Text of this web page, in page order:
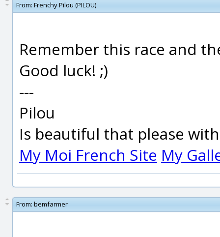
From: Frenchy Pilou (PILOU)
Remember this race and
Good luck! ;)
---
Pilou
Is beautiful that please
My Moi French Site My
From: bemfarmer